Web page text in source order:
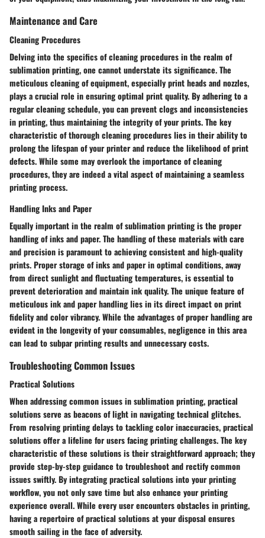
Maintenance and Care
Cleaning Procedures
Delving into the specifics of cleaning procedures in the realm of
sublimation printing, one cannot understate its significance. The
meticulous cleaning of equipment, especially print heads and nozzles,
plays a crucial role in ensuring optimal print quality. By adhering to a
regular cleaning schedule, you can prevent clogs and inconsistencies
in printing, thus maintaining the integrity of your prints. The key
characteristic of thorough cleaning procedures lies in their ability to
prolong the lifespan of your printer and reduce the likelihood of print
defects. While some may overlook the importance of cleaning
procedures, they are indeed a vital aspect of maintaining a seamless
printing process.
Handling Inks and Paper
Equally important in the realm of sublimation printing is the proper
handling of inks and paper. The handling of these materials with care
and precision is paramount to achieving consistent and high-quality
prints. Proper storage of inks and paper in optimal conditions, away
from direct sunlight and fluctuating temperatures, is essential to
prevent deterioration and maintain ink quality. The unique feature of
meticulous ink and paper handling lies in its direct impact on print
fidelity and color vibrancy. While the advantages of proper handling are
evident in the longevity of your consumables, negligence in this area
can lead to subpar printing results and unnecessary costs.
Troubleshooting Common Issues
Practical Solutions
When addressing common issues in sublimation printing, practical
solutions serve as beacons of light in navigating technical glitches.
From resolving printing delays to tackling color inaccuracies, practical
solutions offer a lifeline for users facing printing challenges. The key
characteristic of these solutions is their straightforward approach; they
provide step-by-step guidance to troubleshoot and rectify common
issues swiftly. By integrating practical solutions into your printing
workflow, you not only save time but also enhance your printing
experience overall. While every user encounters obstacles in printing,
having a repertoire of practical solutions at your disposal ensures
smooth sailing in the face of adversity.